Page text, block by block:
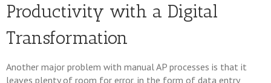
Productivity with a Digital
Transformation
Another major problem with manual AP processes is that it
leaves plenty of room for error, in the form of data entry